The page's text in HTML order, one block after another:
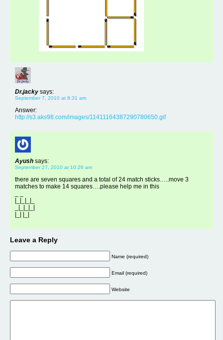
Dr.jacky says:
September 7, 2010 at 8:31 am
Answer:
http://s3.aks98.com/images/11411164387290780650.gif
Ayush says:
September 27, 2010 at 10:26 am
there are seven squares and a total of 24 match sticks…..move 3
matches to make 14 squares….please help me in this
Leave a Reply
Name (required)
Email (required)
Website